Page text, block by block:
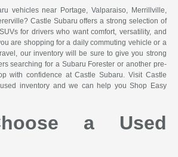
vehicles near Portage, Valparaiso, Merrillville,
Castle Subaru offers a strong selection of
for drivers who want comfort, versatility, and
are shopping for a daily commuting vehicle or a
our inventory will be sure to give you strong
searching for a Subaru Forester or another pre-
with confidence at Castle Subaru. Visit Castle
inventory and we can help you Shop Easy
a Used